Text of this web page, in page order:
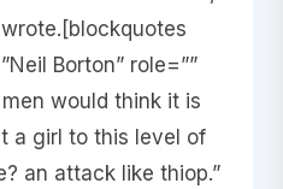
Borton” role=””
would think it is
a girl to this level of
an attack like thiop.”